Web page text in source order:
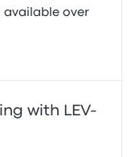
available over
with LEV-